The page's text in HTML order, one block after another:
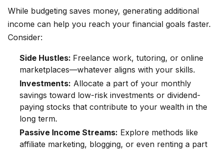
While budgeting saves money, generating additional
income can help you reach your financial goals faster.
Consider:
Side Hustles: Freelance work, tutoring, or online
marketplaces—whatever aligns with your skills.
Investments: Allocate a part of your monthly
savings toward low-risk investments or dividend-
paying stocks that contribute to your wealth in the
long term.
Passive Income Streams: Explore methods like
affiliate marketing, blogging, or even renting a part